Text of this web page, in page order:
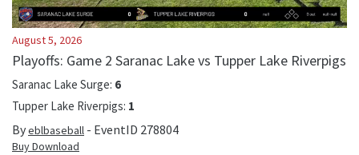
August 5, 2026
Playoffs: Game 2 Saranac Lake vs Tupper Lake Riverpigs
Saranac Lake Surge: 6
Tupper Lake Riverpigs: 1
Byeblbaseball - EventID 278804
Buy Download